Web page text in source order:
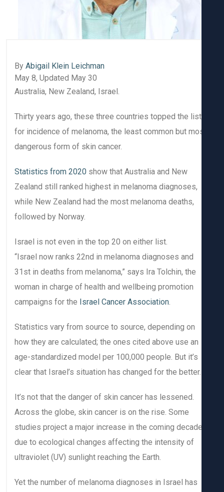
ByAbigail Klein Leichman
May 8, Updated May 30
Australia, New Zealand, Israel.
Thirty years ago, these three countries topped the list
for incidence of melanoma, the least common but
dangerous form of skin cancer.
Statistics from 2020 show that Australia and New
Zealand still ranked highest in melanoma diagnoses,
while New Zealand had the most melanoma deaths,
followed by Norway.
Israel is not even in the top 20 on either list.
“Israel now ranks 22nd in melanoma diagnoses and
31st in deaths from melanoma,” says Ira Tolchin, the
woman in charge of health and wellbeing promotion
campaigns for theIsrael Cancer Association
Statistics vary from source to source, depending on
how they are calculated; the ones cited above use an
age-standardized model per 100,000 people. But it’s
clear that Israel’s situation has changed for the better.
It’s not that the danger of skin cancer has lessened.
Across the globe, skin cancer is on the rise. Some
studies project a major increase in the coming
due to ecological changes affecting the intensity of
ultraviolet (UV) sunlight reaching the Earth.
Yet the number of melanoma diagnoses in Israel has